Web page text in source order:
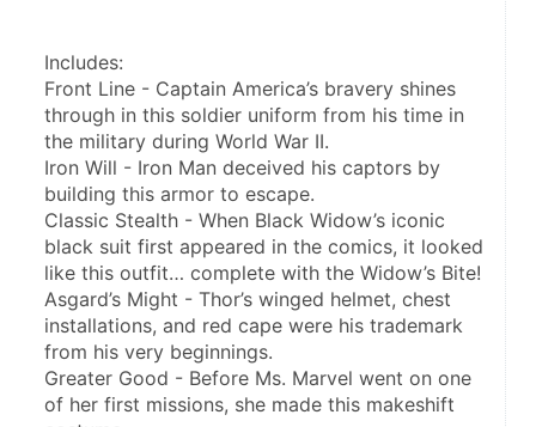
Includes:
Front Line - Captain America’s bravery shines
through in this soldier uniform from his time in
the military during World War II.
Iron Will - Iron Man deceived his captors by
building this armor to escape.
Classic Stealth - When Black Widow’s iconic
black suit first appeared in the comics, it looked
like this outfit… complete with the Widow’s Bite!
Asgard’s Might - Thor’s winged helmet, chest
installations, and red cape were his trademark
from his very beginnings.
Greater Good - Before Ms. Marvel went on one
of her first missions, she made this makeshift